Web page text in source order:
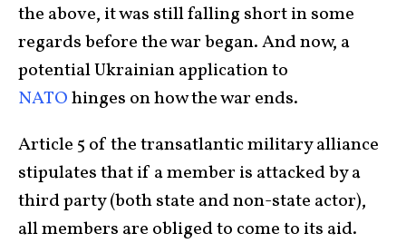
the above, it was still falling short in some
regards before the war began. And now, a
potential Ukrainian application to
NATOhinges on how the war ends.
Article 5 of the transatlantic military alliance
stipulates that if a member is attacked by a
third party (both state and non-state actor),
all members are obliged to come to its aid.